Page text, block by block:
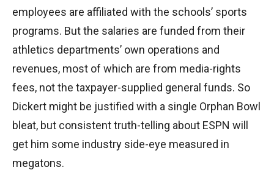
employees are affiliated with the schools’ sports
programs. But the salaries are funded from their
athletics departments’ own operations and
revenues, most of which are from media-rights
fees, not the taxpayer-supplied general funds. So
Dickert might be justified with a single Orphan Bowl
bleat, but consistent truth-telling about ESPN will
get him some industry side-eye measured in
megatons.